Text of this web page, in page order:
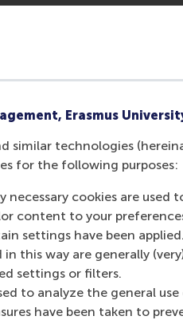
Erasmus
similar technologies
for the following purposes:
necessary cookies are used
content to your
settings have been
in this way are generally
settings or filters.
to analyze the general
have been taken to
is targeted at
Groeimasters wants
and faster. Justin Jansen